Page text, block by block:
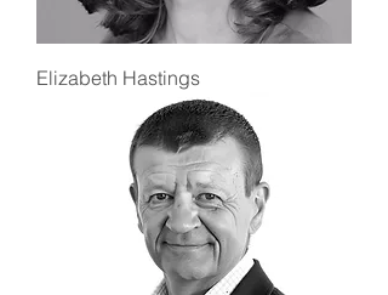
Elizabeth Hastings